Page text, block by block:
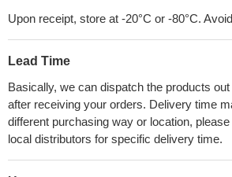
Upon receipt, store at -20°C or -80°C.
Lead Time
Basically, we can dispatch the products
after receiving your orders. Delivery time
different purchasing way or location,
local distributors for specific delivery time.